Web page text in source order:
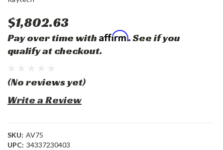
$1,802.63
Pay over time with Affirm. See if you
qualify at checkout.
(No reviews yet)
Write a Review
SKU: AV75
UPC: 34337230403